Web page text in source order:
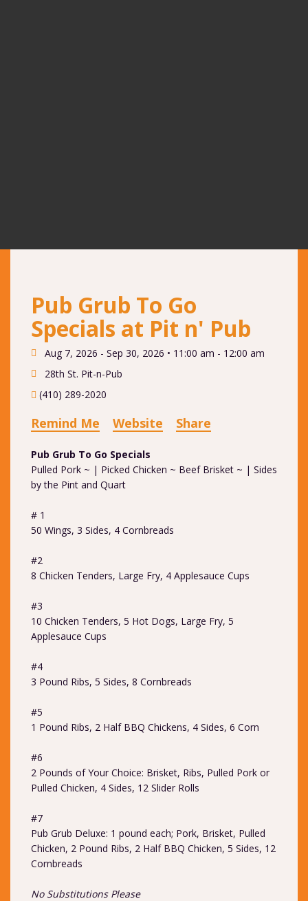
Pub Grub To Go
Specials at Pit n' Pub
Aug 7, 2026 - Sep 30, 2026 • 11:00 am - 12:00 am
28th St. Pit-n-Pub
(410) 289-2020
Remind Me Website Share
Pub Grub To Go Specials
Pulled Pork ~ | Picked Chicken ~ Beef Brisket ~ | Sides
by the Pint and Quart
# 1
50 Wings, 3 Sides, 4 Cornbreads
#2
8 Chicken Tenders, Large Fry, 4 Applesauce Cups
#3
10 Chicken Tenders, 5 Hot Dogs, Large Fry, 5
Applesauce Cups
#4
3 Pound Ribs, 5 Sides, 8 Cornbreads
#5
1 Pound Ribs, 2 Half BBQ Chickens, 4 Sides, 6 Corn
#6
2 Pounds of Your Choice: Brisket, Ribs, Pulled Pork or
Pulled Chicken, 4 Sides, 12 Slider Rolls
#7
Pub Grub Deluxe: 1 pound each; Pork, Brisket, Pulled
Chicken, 2 Pound Ribs, 2 Half BBQ Chicken, 5 Sides, 12
Cornbreads
No Substitutions Please